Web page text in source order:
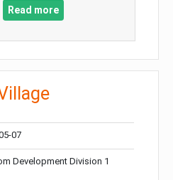
Read more
07
Development Division 1